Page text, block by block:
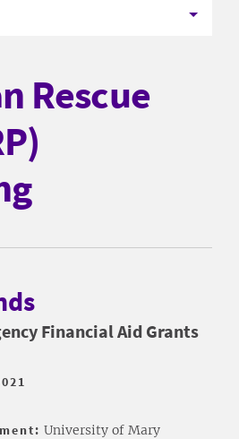
Rescue
Financial Aid Grants
University of Mary